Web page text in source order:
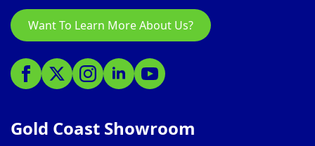
Want To Learn More About Us?
Gold Coast Showroom